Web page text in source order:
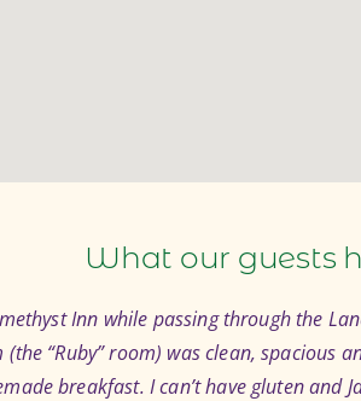
What our guests
Inn while passing through the
“Ruby” room) was clean, spacious
breakfast. I can’t have gluten